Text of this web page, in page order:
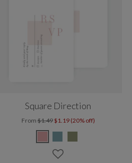
Square Direction
From$1.49 $1.19 (20% off)